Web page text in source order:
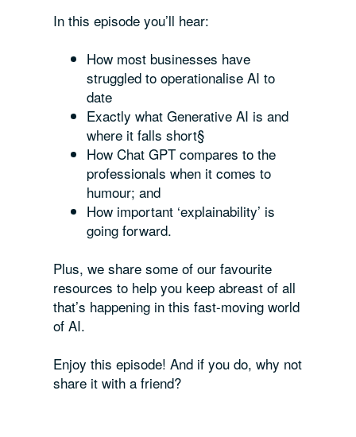
In this episode you’ll hear:
How most businesses have
struggled to operationalise AI to
date
Exactly what Generative AI is and
where it falls short§
How Chat GPT compares to the
professionals when it comes to
humour; and
How important ‘explainability’ is
going forward.
Plus, we share some of our favourite
resources to help you keep abreast of all
that’s happening in this fast-moving world
of AI.
Enjoy this episode! And if you do, why not
share it with a friend?